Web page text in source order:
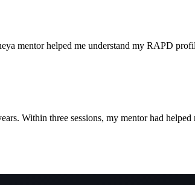
mentor helped me understand my RAPD
Within three sessions, my mentor had